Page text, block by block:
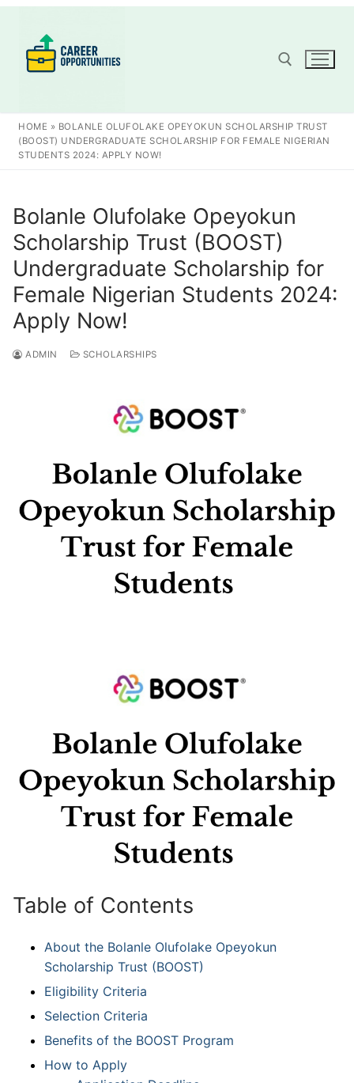
content
Search for:
HOME » BOLANLE OLUFOLAKE OPEYOKUN SCHOLARSHIP TRUST
(BOOST) UNDERGRADUATE SCHOLARSHIP FOR FEMALE NIGERIAN
STUDENTS 2024: APPLY NOW!
Bolanle Olufolake Opeyokun
Scholarship Trust (BOOST)
Undergraduate Scholarship for
Female Nigerian Students 2024:
Apply Now!
ADMIN SCHOLARSHIPS
Table of Contents
About the Bolanle Olufolake Opeyokun
Scholarship Trust (BOOST)
Eligibility Criteria
Selection Criteria
Benefits of the BOOST Program
How to Apply